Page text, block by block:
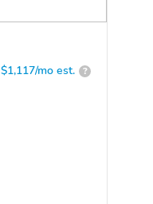
$1,117/mo est. ?